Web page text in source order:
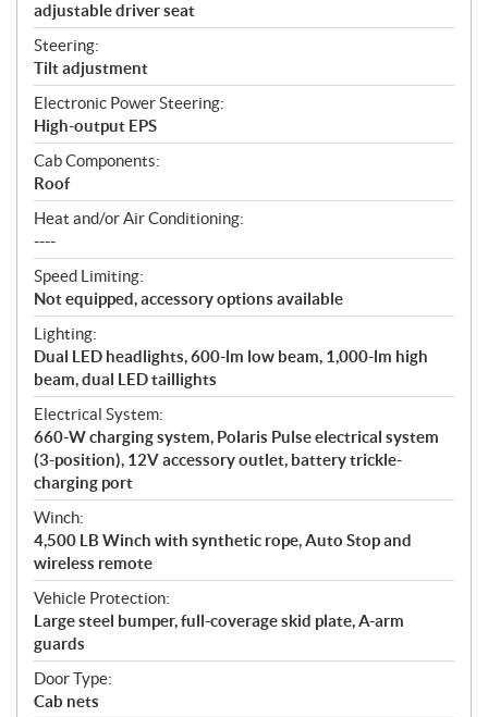
adjustable driver seat
Steering:
Tilt adjustment
Electronic Power Steering:
High-output EPS
Cab Components:
Roof
Heat and/or Air Conditioning:
----
Speed Limiting:
Not equipped, accessory options available
Lighting:
Dual LED headlights, 600-lm low beam, 1,000-lm high
beam, dual LED taillights
Electrical System:
660-W charging system, Polaris Pulse electrical system
(3-position), 12V accessory outlet, battery trickle-
charging port
Winch:
4,500 LB Winch with synthetic rope, Auto Stop and
wireless remote
Vehicle Protection:
Large steel bumper, full-coverage skid plate, A-arm
guards
Door Type:
Cab nets